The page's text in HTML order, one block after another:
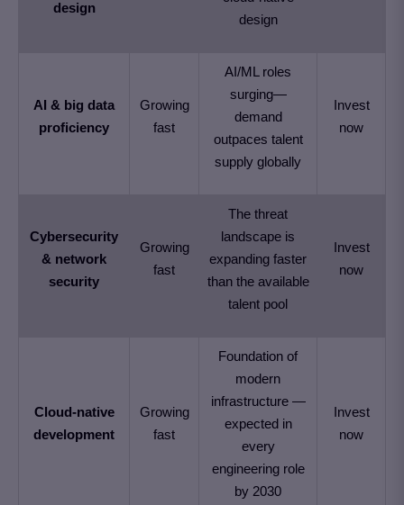
design
design
AI & big data
proficiency
Growing
fast
AI/ML roles
surging—
demand
outpaces talent
supply globally
Invest
now
Cybersecurity
& network
security
Growing
fast
The threat
landscape is
expanding faster
than the available
talent pool
Invest
now
Cloud-native
development
Growing
fast
Foundation of
modern
infrastructure —
expected in
every
engineering role
by 2030
Invest
now